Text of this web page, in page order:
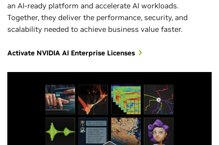
an AI-ready platform and accelerate AI workloads.
Together, they deliver the performance, security, and
scalability needed to achieve business value faster.
Activate NVIDIA AI Enterprise Licenses